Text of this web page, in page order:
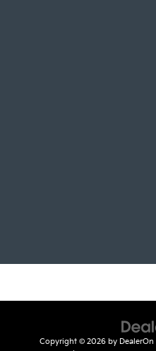
Copyright © 2026 by DealerOn